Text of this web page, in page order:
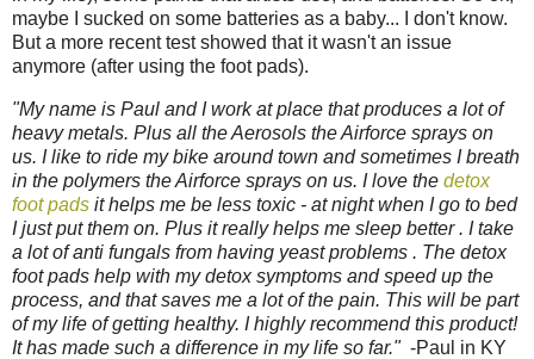
maybe I sucked on some batteries as a baby... I don't know.
But a more recent test showed that it wasn't an issue
anymore (after using the foot pads).
"My name is Paul and I work at place that produces a lot of
heavy metals. Plus all the Aerosols the Airforce sprays on
us. I like to ride my bike around town and sometimes I breath
in the polymers the Airforce sprays on us. I love the detox
foot pads it helps me be less toxic - at night when I go to bed
I just put them on. Plus it really helps me sleep better . I take
a lot of anti fungals from having yeast problems . The detox
foot pads help with my detox symptoms and speed up the
process, and that saves me a lot of the pain. This will be part
of my life of getting healthy. I highly recommend this product!
It has made such a difference in my life so far."-Paul in KY